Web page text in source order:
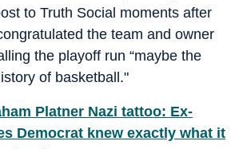
to Truth Social moments after
the team and owner
the playoff run “maybe the
of basketball."
Platner Nazi tattoo: Ex-
Democrat knew exactly what it